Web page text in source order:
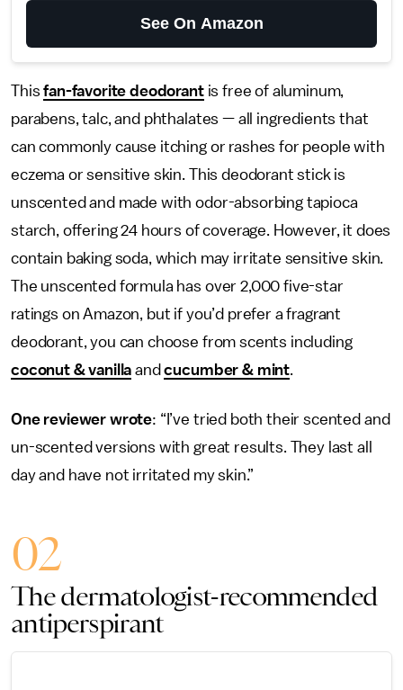
See On Amazon
Thisfan-favorite deodorantis free of aluminum,
parabens, talc, and phthalates — all ingredients that
can commonly cause itching or rashes for people with
eczema or sensitive skin. This deodorant stick is
unscented and made with odor-absorbing tapioca
starch, offering 24 hours of coverage. However, it does
contain baking soda, which may irritate sensitive skin.
The unscented formula has over 2,000 five-star
ratings on Amazon, but if you’d prefer a fragrant
deodorant, you can choose from scents including
coconut & vanilla andcucumber & mint.
One reviewer wrote: “I’ve tried both their scented and
un-scented versions with great results. They last all
day and have not irritated my skin.”
02
The dermatologist-recommended
antiperspirant